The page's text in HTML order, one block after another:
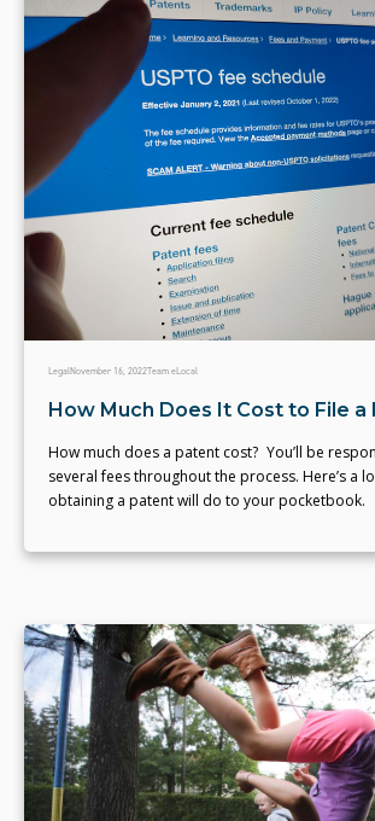
LegalNovember 16, 2022Team eLocal
How Much Does It Cost to File a
How much does a patent cost? You’ll be
several fees throughout the process. Here’s a
obtaining a patent will do to your pocketbook.